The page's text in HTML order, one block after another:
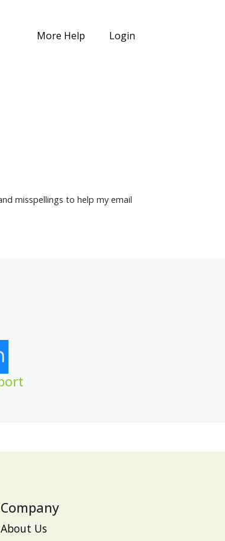
More Help Login
misspellings to help my email
Company
About Us